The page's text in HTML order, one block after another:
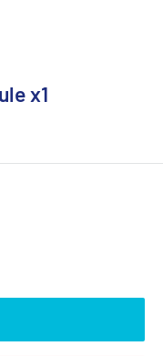
x1